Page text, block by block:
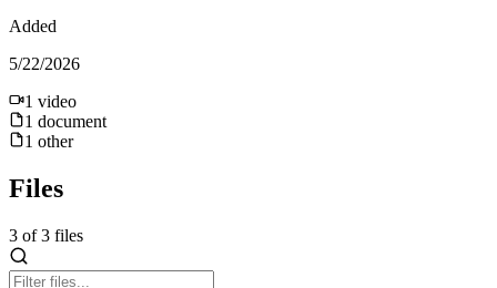
Added
5/22/2026
1 video
1 document
1 other
Files
3 of3 files